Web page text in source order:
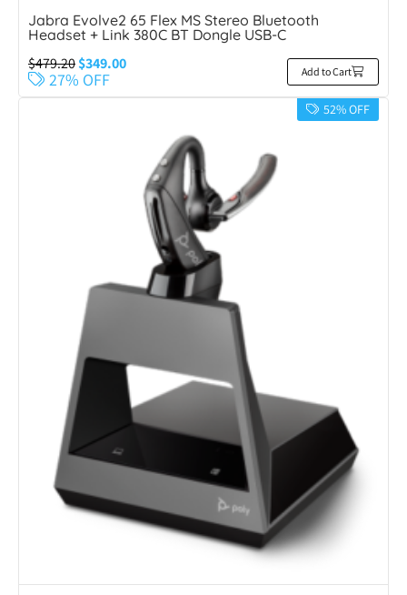
Jabra Evolve2 65 Flex MS Stereo Bluetooth
Headset + Link 380C BT Dongle USB-C
$479.20$349.00
27% OFF Add to Cart
52% OFF